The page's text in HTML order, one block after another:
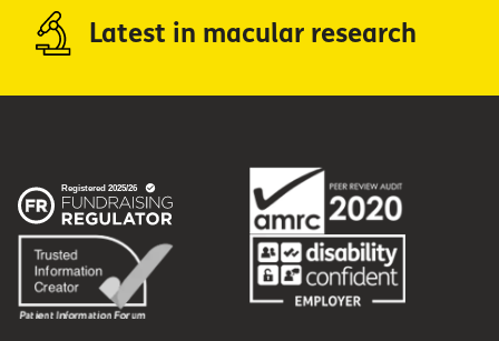
Latest in macular research